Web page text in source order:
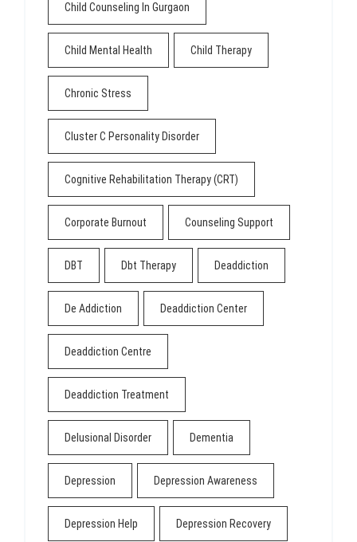
Child Counseling In Gurgaon
Child Mental Health Child Therapy
Chronic Stress
Cluster C Personality Disorder
Cognitive Rehabilitation Therapy (CRT)
Corporate Burnout Counseling Support
DBT Dbt Therapy Deaddiction
De Addiction Deaddiction Center
Deaddiction Centre
Deaddiction Treatment
Delusional Disorder Dementia
Depression Depression Awareness
Depression Help Depression Recovery